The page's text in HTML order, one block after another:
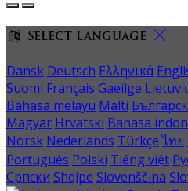
Select language
Dansk Deutsch Ελληνικά
Suomi Français Gaeilge
Bahasa melayu Malti
Magyar Hrvatski Bahasa
Norsk Nederlands Türkçe ไทย
Português Polski Tiếng việt
Српски Shqipe Slovenščina